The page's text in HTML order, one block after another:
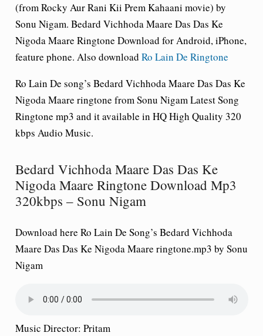
(fromRocky Aur Rani Kii Prem Kahaani movie) by
Sonu Nigam. Bedard Vichhoda Maare Das Das Ke
Nigoda Maare Ringtone Download for Android, iPhone,
feature phone. Also download Ro Lain De Ringtone
Ro Lain De song’s Bedard Vichhoda Maare Das Das Ke
Nigoda Maare ringtone from Sonu Nigam Latest Song
Ringtone mp3 and it available in HQ High Quality 320
kbps Audio Music.
Bedard Vichhoda Maare Das Das Ke
Nigoda Maare Ringtone Download Mp3
320kbps – Sonu Nigam
Download here Ro Lain De Song’s Bedard Vichhoda
Maare Das Das Ke Nigoda Maare ringtone.mp3 by Sonu
Nigam
Music Director: Pritam